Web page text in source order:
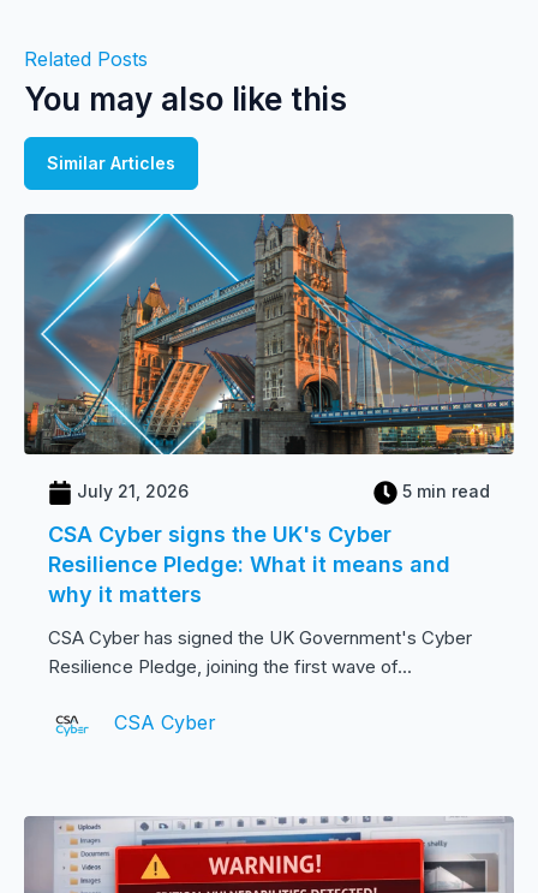
Related Posts
You may also like this
Similar Articles
July 21, 2026 5 min read
CSA Cyber signs the UK's Cyber
Resilience Pledge: What it means and
why it matters
CSA Cyber has signed the UK Government's Cyber
Resilience Pledge, joining the first wave of...
CSA Cyber